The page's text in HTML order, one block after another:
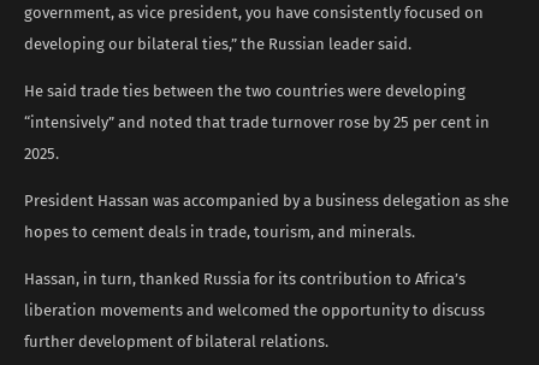
government, as vice president, you have consistently focused on
developing our bilateral ties,” the Russian leader said.
He said trade ties between the two countries were developing
“intensively” and noted that trade turnover rose by 25 per cent in
2025.
President Hassan was accompanied by a business delegation as she
hopes to cement deals in trade, tourism, and minerals.
Hassan, in turn, thanked Russia for its contribution to Africa’s
liberation movements and welcomed the opportunity to discuss
further development of bilateral relations.